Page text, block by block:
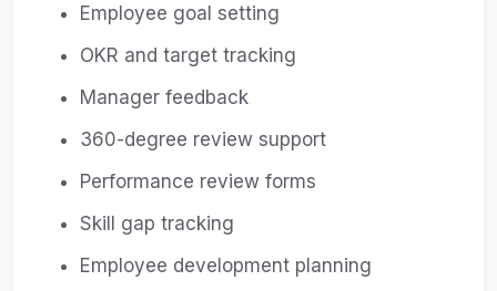
Employee goal setting
OKR and target tracking
Manager feedback
360-degree review support
Performance review forms
Skill gap tracking
Employee development planning